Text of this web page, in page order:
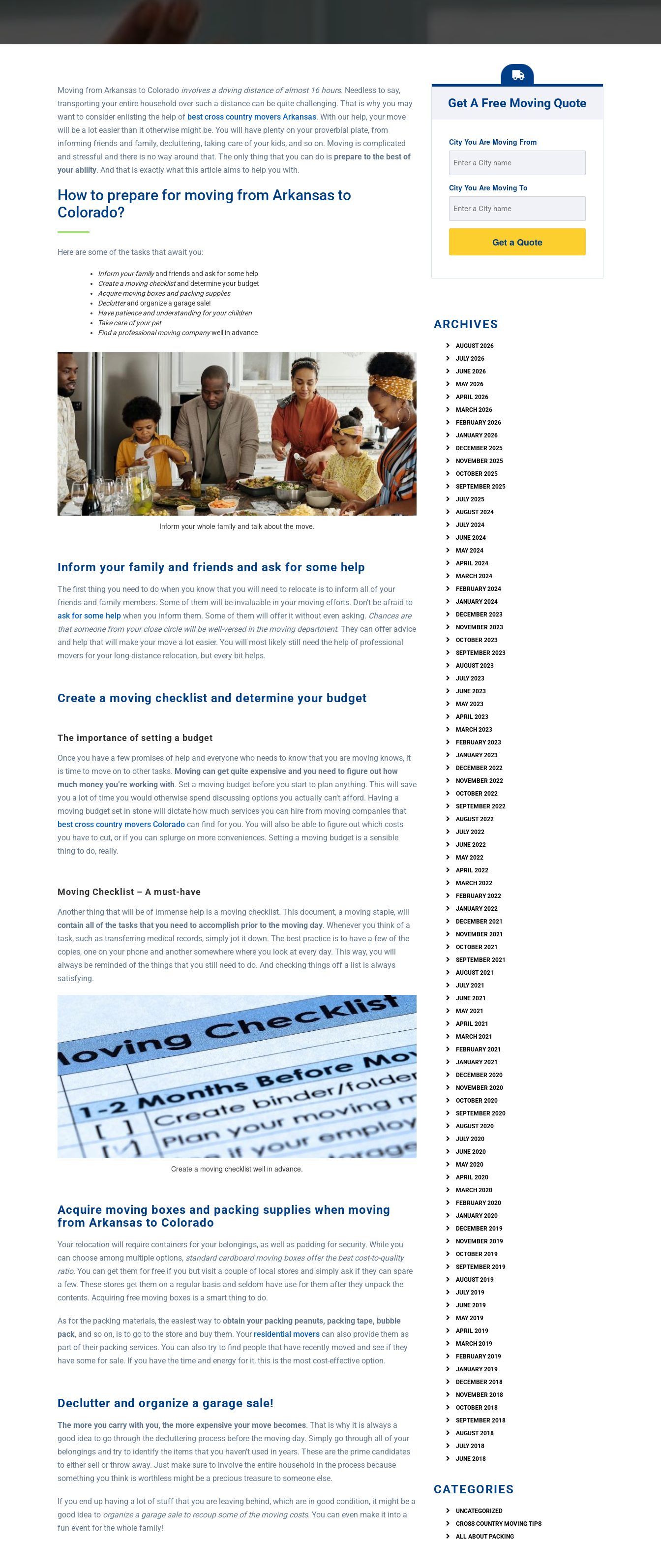
Moving from Arkansas to Colorado involves a driving distance of almost 16 hours. Needless to say,
transporting your entire household over such a distance can be quite challenging. That is why you may
want to consider enlisting the help of best cross country movers Arkansas. With our help, your move
will be a lot easier than it otherwise might be. You will have plenty on your proverbial plate, from
informing friends and family, decluttering, taking care of your kids, and so on. Moving is complicated
and stressful and there is no way around that. The only thing that you can do is prepare to the best of
your ability. And that is exactly what this article aims to help you with.
How to prepare for moving from Arkansas to
Colorado?
Here are some of the tasks that await you:
Inform your familyand friends and ask for some help
Create a moving checklistand determine your budget
Acquire moving boxes and packing supplies
Declutterand organize a garage sale!
Have patience and understanding for your children
Take care of your pet
Find a professional moving companywell in advance
Inform your whole family and talk about the move.
Inform your family and friends and ask for some help
The first thing you need to do when you know that you will need to relocate is to inform all of your
friends and family members. Some of them will be invaluable in your moving efforts. Don’t be afraid to
ask for some help when you inform them. Some of them will offer it without even asking. Chances are
that someone from your close circle will be well-versed in the moving department. They can offer advice
and help that will make your move a lot easier. You will most likely still need the help of professional
movers for your long-distance relocation, but every bit helps.
Create a moving checklist and determine your budget
The importance of setting a budget
Once you have a few promises of help and everyone who needs to know that you are moving knows, it
is time to move on to other tasks. Moving can get quite expensive and you need to figure out how
much money you’re working with. Set a moving budget before you start to plan anything. This will save
you a lot of time you would otherwise spend discussing options you actually can’t afford. Having a
moving budget set in stone will dictate how much services you can hire from moving companies that
best cross country movers Colorado can find for you. You will also be able to figure out which costs
you have to cut, or if you can splurge on more conveniences. Setting a moving budget is a sensible
thing to do, really.
Moving Checklist – A must-have
Another thing that will be of immense help is a moving checklist. This document, a moving staple, will
contain all of the tasks that you need to accomplish prior to the moving day. Whenever you think of a
task, such as transferring medical records, simply jot it down. The best practice is to have a few of the
copies, one on your phone and another somewhere where you look at every day. This way, you will
always be reminded of the things that you still need to do. And checking things off a list is always
satisfying.
Create a moving checklist well in advance.
Acquire moving boxes and packing supplies when moving
from Arkansas to Colorado
Your relocation will require containers for your belongings, as well as padding for security. While you
can choose among multiple options, standard cardboard moving boxes offer the best cost-to-quality
ratio. You can get them for free if you but visit a couple of local stores and simply ask if they can spare
a few. These stores get them on a regular basis and seldom have use for them after they unpack the
contents. Acquiring free moving boxes is a smart thing to do.
As for the packing materials, the easiest way to obtain your packing peanuts, packing tape, bubble
pack, and so on, is to go to the store and buy them. Your residential movers can also provide them as
part of their packing services. You can also try to find people that have recently moved and see if they
have some for sale. If you have the time and energy for it, this is the most cost-effective option.
Declutter and organize a garage sale!
The more you carry with you, the more expensive your move becomes. That is why it is always a
good idea to go through the decluttering process before the moving day. Simply go through all of your
belongings and try to identify the items that you haven’t used in years. These are the prime candidates
to either sell or throw away. Just make sure to involve the entire household in the process because
something you think is worthless might be a precious treasure to someone else.
If you end up having a lot of stuff that you are leaving behind, which are in good condition, it might be a
good idea to organize a garage sale to recoup some of the moving costs. You can even make it into a
fun event for the whole family!
Get A Free Moving Quote
City You Are Moving From
Street
Address
City You Are Moving To
ARCHIVES
AUGUST 2026
JULY 2026
JUNE 2026
MAY 2026
APRIL 2026
MARCH 2026
FEBRUARY 2026
JANUARY 2026
DECEMBER 2025
NOVEMBER 2025
OCTOBER 2025
SEPTEMBER 2025
JULY 2025
AUGUST 2024
JULY 2024
JUNE 2024
MAY 2024
APRIL 2024
MARCH 2024
FEBRUARY 2024
JANUARY 2024
DECEMBER 2023
NOVEMBER 2023
OCTOBER 2023
SEPTEMBER 2023
AUGUST 2023
JULY 2023
JUNE 2023
MAY 2023
APRIL 2023
MARCH 2023
FEBRUARY 2023
JANUARY 2023
DECEMBER 2022
NOVEMBER 2022
OCTOBER 2022
SEPTEMBER 2022
AUGUST 2022
JULY 2022
JUNE 2022
MAY 2022
APRIL 2022
MARCH 2022
FEBRUARY 2022
JANUARY 2022
DECEMBER 2021
NOVEMBER 2021
OCTOBER 2021
SEPTEMBER 2021
AUGUST 2021
JULY 2021
JUNE 2021
MAY 2021
APRIL 2021
MARCH 2021
FEBRUARY 2021
JANUARY 2021
DECEMBER 2020
NOVEMBER 2020
OCTOBER 2020
SEPTEMBER 2020
AUGUST 2020
JULY 2020
JUNE 2020
MAY 2020
APRIL 2020
MARCH 2020
FEBRUARY 2020
JANUARY 2020
DECEMBER 2019
NOVEMBER 2019
OCTOBER 2019
SEPTEMBER 2019
AUGUST 2019
JULY 2019
JUNE 2019
MAY 2019
APRIL 2019
MARCH 2019
FEBRUARY 2019
JANUARY 2019
DECEMBER 2018
NOVEMBER 2018
OCTOBER 2018
SEPTEMBER 2018
AUGUST 2018
JULY 2018
JUNE 2018
CATEGORIES
UNCATEGORIZED
CROSS COUNTRY MOVING TIPS
ALL ABOUT PACKING